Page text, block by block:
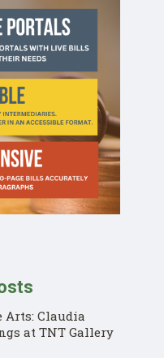
Claudia
at TNT Gallery